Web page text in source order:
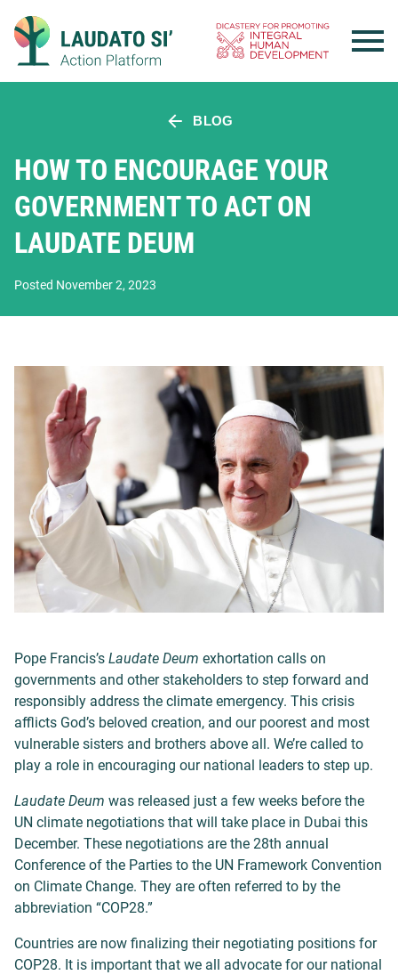
content
BLOG
HOW TO ENCOURAGE YOUR
GOVERNMENT TO ACT ON
LAUDATE DEUM
Posted November 2, 2023
Pope Francis’s Laudate Deum exhortation calls on
governments and other stakeholders to step forward and
responsibly address the climate emergency. This crisis
afflicts God’s beloved creation, and our poorest and most
vulnerable sisters and brothers above all. We’re called to
play a role in encouraging our national leaders to step up.
Laudate Deum was released just a few weeks before the
UN climate negotiations that will take place in Dubai this
December. These negotiations are the 28th annual
Conference of the Parties to the UN Framework Convention
on Climate Change. They are often referred to by the
abbreviation “COP28.”
Countries are now finalizing their negotiating positions for
COP28. It is important that we all advocate for our national